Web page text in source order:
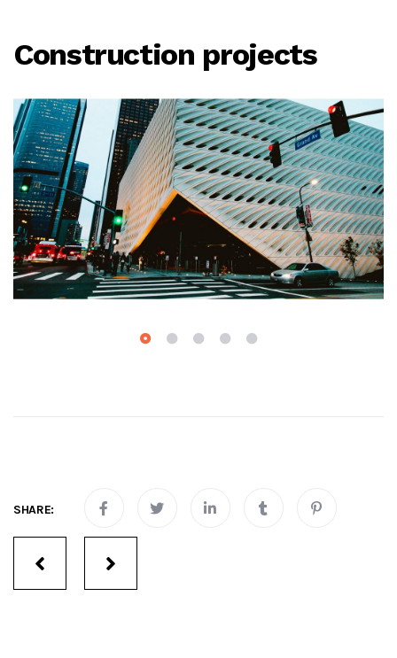
Construction projects
SHARE:
Services
navigation